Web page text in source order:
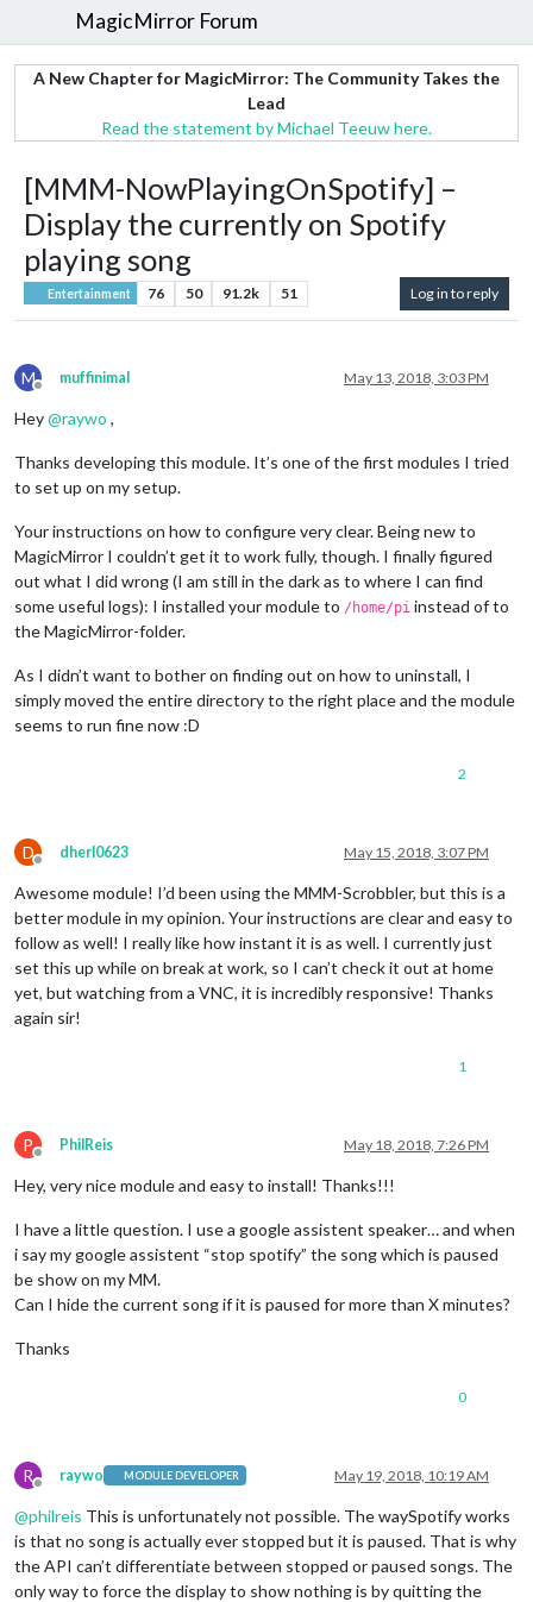
MagicMirror Forum
A New Chapter for MagicMirror: The Community Takes the
Lead
Read the statement by Michael Teeuw here.
[MMM-NowPlayingOnSpotify] –
Display the currently on Spotify
playing song
Entertainment 76 50 91.2k 51 Log in to reply
M
Offline
muffinimal May 13, 2018, 3:03 PM
Hey@raywo ,
Thanks developing this module. It’s one of the first modules I tried
to set up on my setup.
Your instructions on how to configure very clear. Being new to
MagicMirror I couldn’t get it to work fully, though. I finally figured
out what I did wrong (I am still in the dark as to where I can find
some useful logs): I installed your module to /home/pi instead of to
the MagicMirror-folder.
As I didn’t want to bother on finding out on how to uninstall, I
simply moved the entire directory to the right place and the module
seems to run fine now :D
2
D
Offline
dherl0623 May 15, 2018, 3:07 PM
Awesome module! I’d been using the MMM-Scrobbler, but this is a
better module in my opinion. Your instructions are clear and easy to
follow as well! I really like how instant it is as well. I currently just
set this up while on break at work, so I can’t check it out at home
yet, but watching from a VNC, it is incredibly responsive! Thanks
again sir!
1
P
Offline
PhilReis May 18, 2018, 7:26 PM
Hey, very nice module and easy to install! Thanks!!!
I have a little question. I use a google assistent speaker… and when
i say my google assistent “stop spotify” the song which is paused
be show on my MM.
Can I hide the current song if it is paused for more than X minutes?
Thanks
0
R
Offline
raywo MODULE DEVELOPER May 19, 2018, 10:19 AM
@philreis This is unfortunately not possible. The waySpotify works
is that no song is actually ever stopped but it is paused. That is why
the API can’t differentiate between stopped or paused songs. The
only way to force the display to show nothing is by quitting the